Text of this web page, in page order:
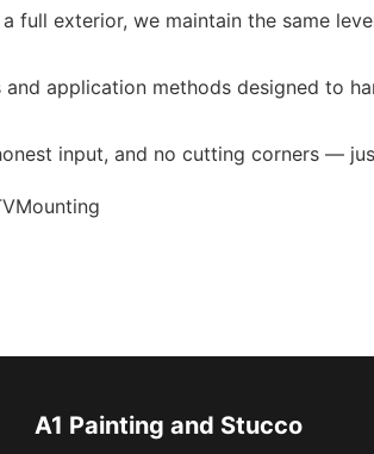
full exterior, we maintain the same
application methods designed to
input, and no cutting corners —
A1 Painting and Stucco